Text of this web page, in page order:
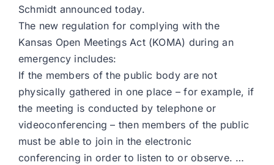
Schmidt announced today.
The new regulation for complying with the
Kansas Open Meetings Act (KOMA) during an
emergency includes:
If the members of the public body are not
physically gathered in one place – for example, if
the meeting is conducted by telephone or
videoconferencing – then members of the public
must be able to join in the electronic
conferencing in order to listen to or observe. …